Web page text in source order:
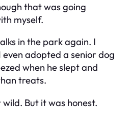
that was going
myself.
in the park again. I
adopted a senior dog
when he slept and
treats.
But it was honest.